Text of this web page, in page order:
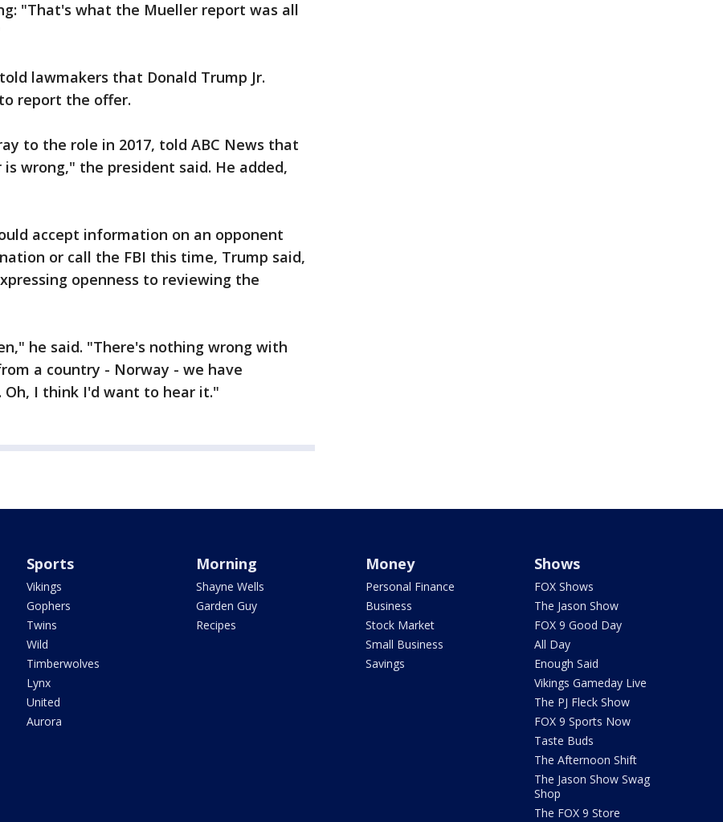
"That's what the Mueller report was all
lawmakers that Donald Trump Jr.
report the offer.
to the role in 2017, told ABC News that
wrong," the president said. He added,
accept information on an opponent
or call the FBI this time, Trump said,
openness to reviewing the
he said. "There's nothing wrong with
a country - Norway - we have
I think I'd want to hear it."
Sports
Vikings
Gophers
Twins
Wild
Timberwolves
Lynx
United
Aurora
Morning
Shayne Wells
Garden Guy
Recipes
Money
Personal Finance
Business
Stock Market
Small Business
Savings
Shows
FOX Shows
The Jason Show
FOX 9 Good Day
All Day
Enough Said
Vikings Gameday Live
The PJ Fleck Show
FOX 9 Sports Now
Taste Buds
The Afternoon Shift
The Jason Show Swag
Shop
The FOX 9 Store